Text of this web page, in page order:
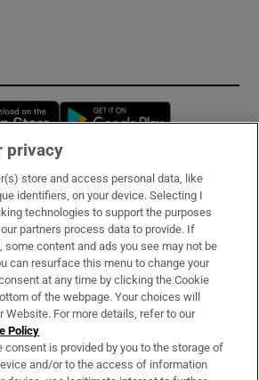
Opens in new window
& Services
privacy
store and access personal data, like
identifiers, on your device. Selecting I
technologies to support the purposes
partners process data to provide. If
some content and ads you see may not be
can resurface this menu to change your
at any time by clicking the Cookie
of the webpage. Your choices will
Website. For more details, refer to our
Policy
consent is provided by you to the storage of
and/or to the access of information